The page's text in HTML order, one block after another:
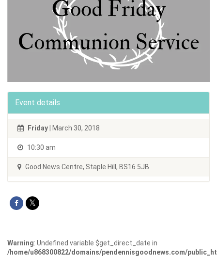
Event details
Friday | March 30, 2018
10:30 am
Good News Centre, Staple Hill, BS16 5JB
Warning: Undefined variable $get_direct_date in
/home/u868300822/domains/pendennisgoodnews.com/